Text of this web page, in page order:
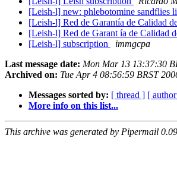
[Leish-l] new: phlebotomine sandflies
[Leish-l] Red de Garantía de Calidad
[Leish-l] Red de Garant ía de Calidad
[Leish-l] subscription
immgcpa
Last message date: Mon Mar 13 13:37:30
Archived on: Tue Apr 4 08:56:59 BRST
Messages sorted by: [ thread ] [
More info on this list...
This archive was generated by Pipermail